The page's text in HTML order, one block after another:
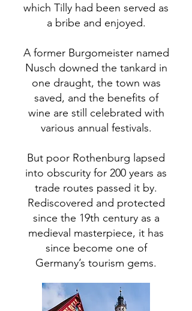
which Tilly had been served as
a bribe and enjoyed.
A former Burgomeister named
Nusch downed the tankard in
one draught, the town was
saved, and the benefits of
wine are still celebrated with
various annual festivals.
But poor Rothenburg lapsed
into obscurity for 200 years as
trade routes passed it by.
Rediscovered and protected
since the 19th century as a
medieval masterpiece, it has
since become one of
Germany’s tourism gems.